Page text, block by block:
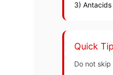
3)
Quick
Do not